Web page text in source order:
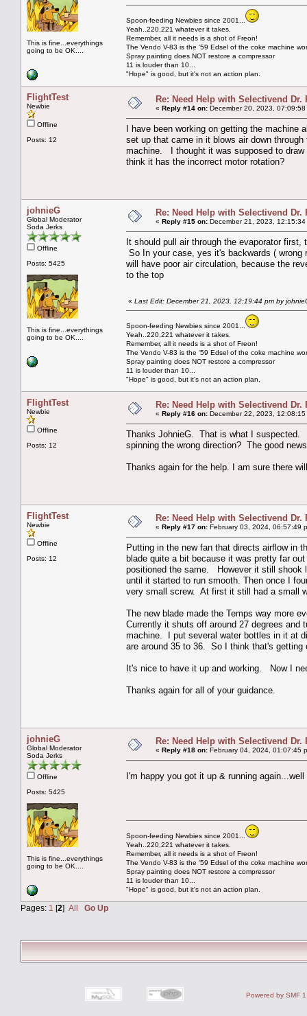
This is fine...everythings
going to be OK....
Spoon-feeding Newbies since 2001...
Yeah..220,221 whatever it takes.
Remember, all it needs is a shot of Freon!
The Vendo V-83 is the '59 Edsel of the coke machine
Spray painting does NOT restore a compressor
11 is louder than 10...
"Hope" is good, but it's not an action plan.
FlightTest
Newbie
Offline
Posts: 12
Re: Need Help with Selectivend
« Reply #14 on: December 20, 2023, 07:09:58
I have been working on getting the machine
set up that came in it blows air down
machine. I thought it was supposed to
think it has the incorrect motor rotation?
johnieG
Global Moderator
Soda Jerks
Offline
Posts: 5425
This is fine...everythings
going to be OK....
Re: Need Help with Selectivend
« Reply #15 on: December 21, 2023, 12:15:34
It should pull air through the evaporator
So In your case, yes it's backwards ( wrong
will have poor air circulation, because the
to the top
« Last Edit: December 21, 2023, 12:19:44 pm by
Spoon-feeding Newbies since 2001...
Yeah..220,221 whatever it takes.
Remember, all it needs is a shot of Freon!
The Vendo V-83 is the '59 Edsel of the coke machine
Spray painting does NOT restore a compressor
11 is louder than 10...
"Hope" is good, but it's not an action plan.
FlightTest
Newbie
Offline
Posts: 12
Re: Need Help with Selectivend
« Reply #16 on: December 22, 2023, 12:08:15
Thanks JohnieG. That is what I suspected.
spinning the wrong direction? The good
Thanks again for the help. I am sure there
FlightTest
Newbie
Offline
Posts: 12
Re: Need Help with Selectivend
« Reply #17 on: February 03, 2024, 06:57:49
Putting in the new fan that directs airflow in
blade quite a bit because it was pretty far
positioned the same. However it still shook
until it started to run smooth. Then once I
very small screw. At first it still had a small
The new blade made the Temps way more
Currently it shuts off around 27 degrees and
machine. I put several water bottles in it at
are around 35 to 36. So I think that's
It's nice to have it up and working. Now I
Thanks again for all of your guidance.
johnieG
Global Moderator
Soda Jerks
Offline
Posts: 5425
This is fine...everythings
going to be OK....
Re: Need Help with Selectivend
« Reply #18 on: February 04, 2024, 01:07:45
I'm happy you got it up & running
Spoon-feeding Newbies since 2001...
Yeah..220,221 whatever it takes.
Remember, all it needs is a shot of Freon!
The Vendo V-83 is the '59 Edsel of the coke machine
Spray painting does NOT restore a compressor
11 is louder than 10...
"Hope" is good, but it's not an action plan.
Pages: 1 [2] All Go Up
Powered by SMF